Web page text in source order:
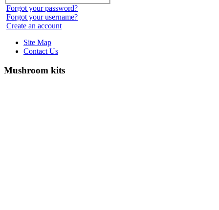
Forgot your password?
Forgot your username?
Create an account
Site Map
Contact Us
Mushroom kits